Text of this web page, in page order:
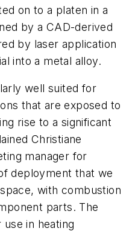
on to a platen in a
by a CAD-derived
by laser application
into a metal alloy.
well suited for
that are exposed to
rise to a significant
Christiane
manager for
deployment that we
with combustion
parts. The
use in heating